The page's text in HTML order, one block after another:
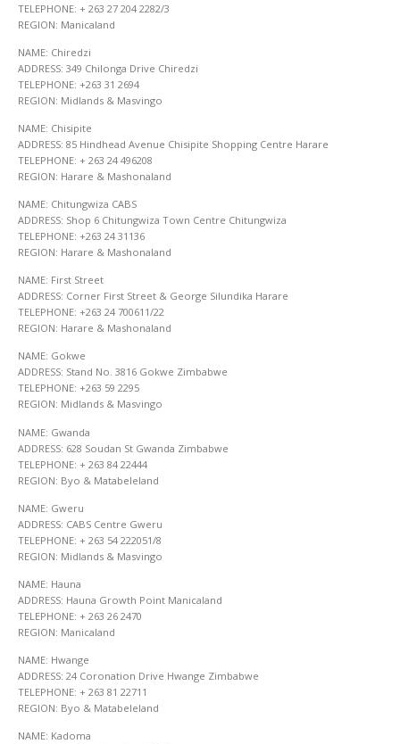
TELEPHONE: + 263 27 204 2282/3
REGION: Manicaland
NAME: Chiredzi
ADDRESS: 349 Chilonga Drive Chiredzi
TELEPHONE: +263 31 2694
REGION: Midlands & Masvingo
NAME: Chisipite
ADDRESS: 85 Hindhead Avenue Chisipite Shopping Centre Harare
TELEPHONE: + 263 24 496208
REGION: Harare & Mashonaland
NAME: Chitungwiza CABS
ADDRESS: Shop 6 Chitungwiza Town Centre Chitungwiza
TELEPHONE: +263 24 31136
REGION: Harare & Mashonaland
NAME: First Street
ADDRESS: Corner First Street & George Silundika Harare
TELEPHONE: +263 24 700611/22
REGION: Harare & Mashonaland
NAME: Gokwe
ADDRESS: Stand No. 3816 Gokwe Zimbabwe
TELEPHONE: +263 59 2295
REGION: Midlands & Masvingo
NAME: Gwanda
ADDRESS: 628 Soudan St Gwanda Zimbabwe
TELEPHONE: + 263 84 22444
REGION: Byo & Matabeleland
NAME: Gweru
ADDRESS: CABS Centre Gweru
TELEPHONE: + 263 54 222051/8
REGION: Midlands & Masvingo
NAME: Hauna
ADDRESS: Hauna Growth Point Manicaland
TELEPHONE: + 263 26 2470
REGION: Manicaland
NAME: Hwange
ADDRESS: 24 Coronation Drive Hwange Zimbabwe
TELEPHONE: + 263 81 22711
REGION: Byo & Matabeleland
NAME: Kadoma